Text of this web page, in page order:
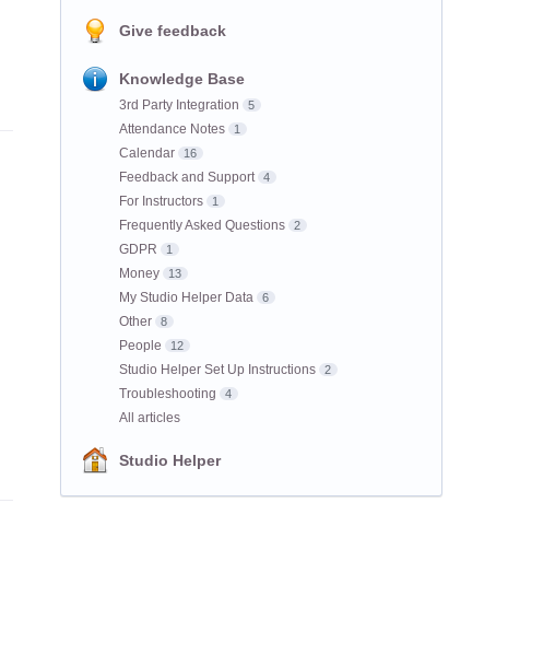
Give feedback
Knowledge Base
3rd Party Integration 5
Attendance Notes 1
Calendar 16
Feedback and Support 4
For Instructors 1
Frequently Asked Questions 2
GDPR 1
Money 13
My Studio Helper Data 6
Other 8
People 12
Studio Helper Set Up Instructions 2
Troubleshooting 4
All articles
Studio Helper